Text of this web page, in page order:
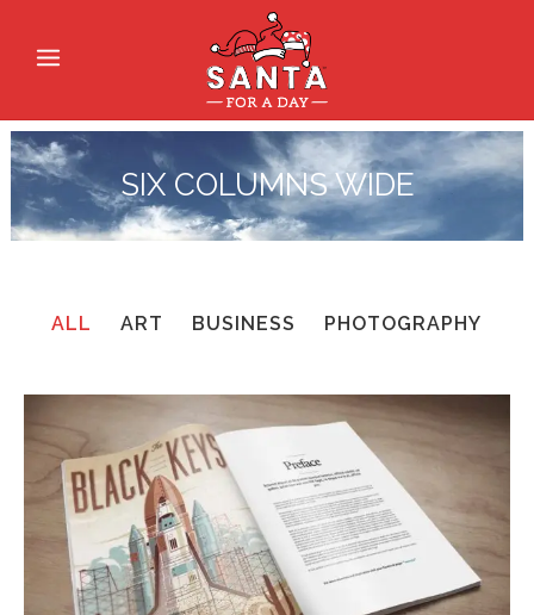
SIX COLUMNS WIDE
ALL ART BUSINESS PHOTOGRAPHY